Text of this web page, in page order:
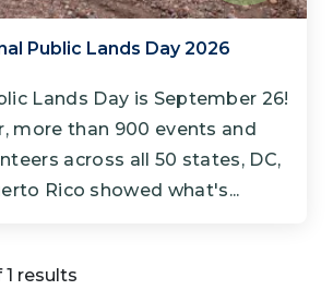
Public Lands Day 2026
Lands Day is September 26!
more than 900 events and
across all 50 states, DC,
Rico showed what's...
1 results